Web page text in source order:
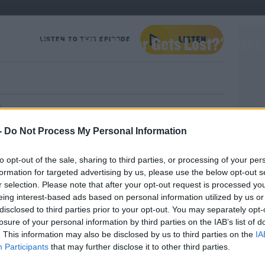
Do Not Process My Personal Information
opt-out of the sale, sharing to third parties, or processing of your
for targeted advertising by us, please use the below opt-out
selection. Please note that after your opt-out request is processed
interest-based ads based on personal information utilized by us
to third parties prior to your opt-out. You may separately
of your personal information by third parties on the IAB’s list of
This information may also be disclosed by us to third parties on the
Participants that may further disclose it to other third parties.
Singer Who Never Gets Lost?':
LISTEN TO THIS EPISODE
and groans with Dave's World Bad
Singer Who Never Gets Lost?': Dave's World Bad Jokes
YOU